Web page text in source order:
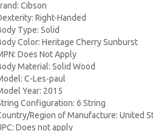
Cibson
Right-Handed
Type: Solid
Color: Heritage Cherry Sunburst
Does Not Apply
Material: Solid Wood
C-Les-paul
Year: 2015
Configuration: 6 String
Region of Manufacture: United
Does not apply